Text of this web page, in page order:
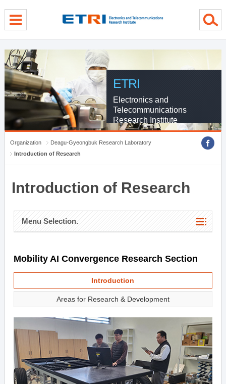
ETRI
Electronics and
Telecommunications
Research Institute
Organization
Deagu-Gyeongbuk Research Laboratory
Introduction of Research
Introduction of Research
Menu Selection.
Mobility AI Convergence Research Section
Introduction
Areas for Research & Development